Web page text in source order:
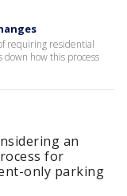
requiring residential
down how this process
an
for
only parking